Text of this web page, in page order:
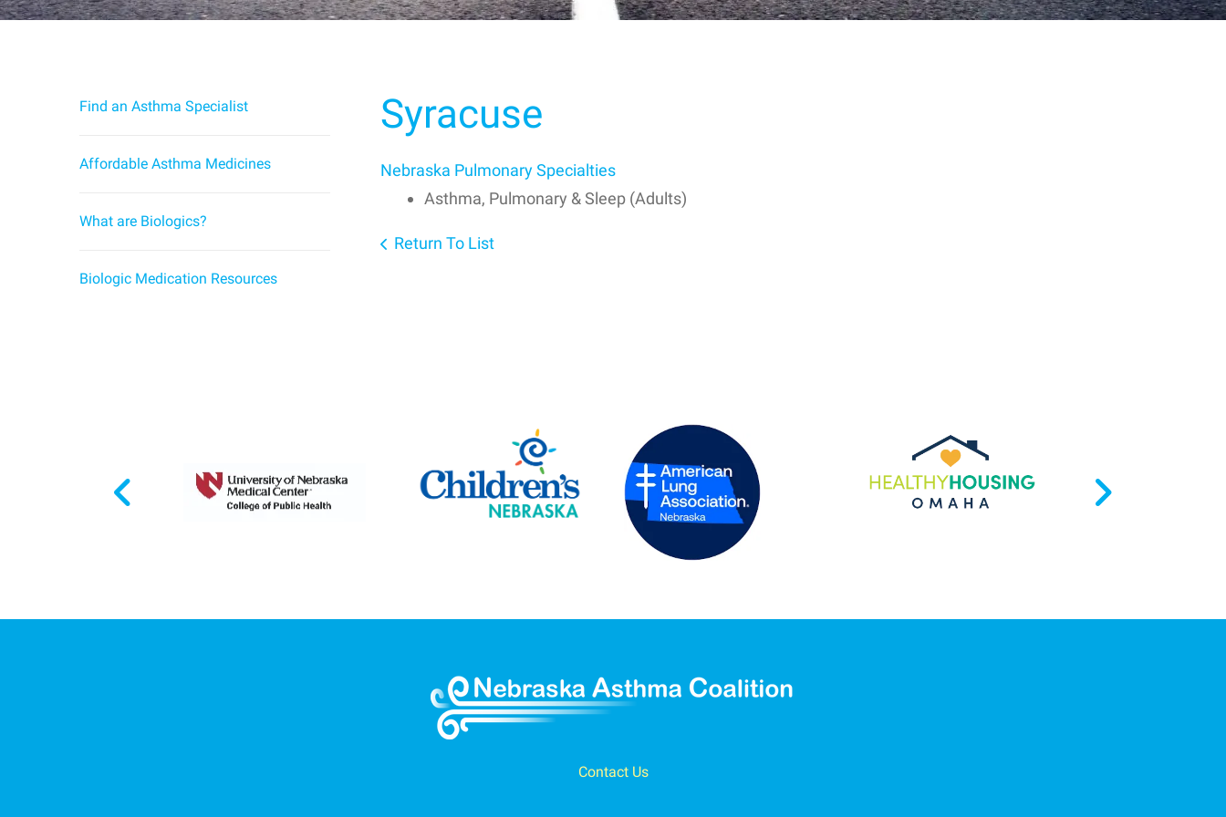
Find an Asthma Specialist
Affordable Asthma Medicines
What are Biologics?
Biologic Medication Resources
Syracuse
Nebraska Pulmonary Specialties
Asthma, Pulmonary & Sleep (Adults)
Return To List
Contact Us